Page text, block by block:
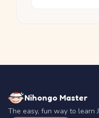
Nihongo Master
The easy, fun way to learn